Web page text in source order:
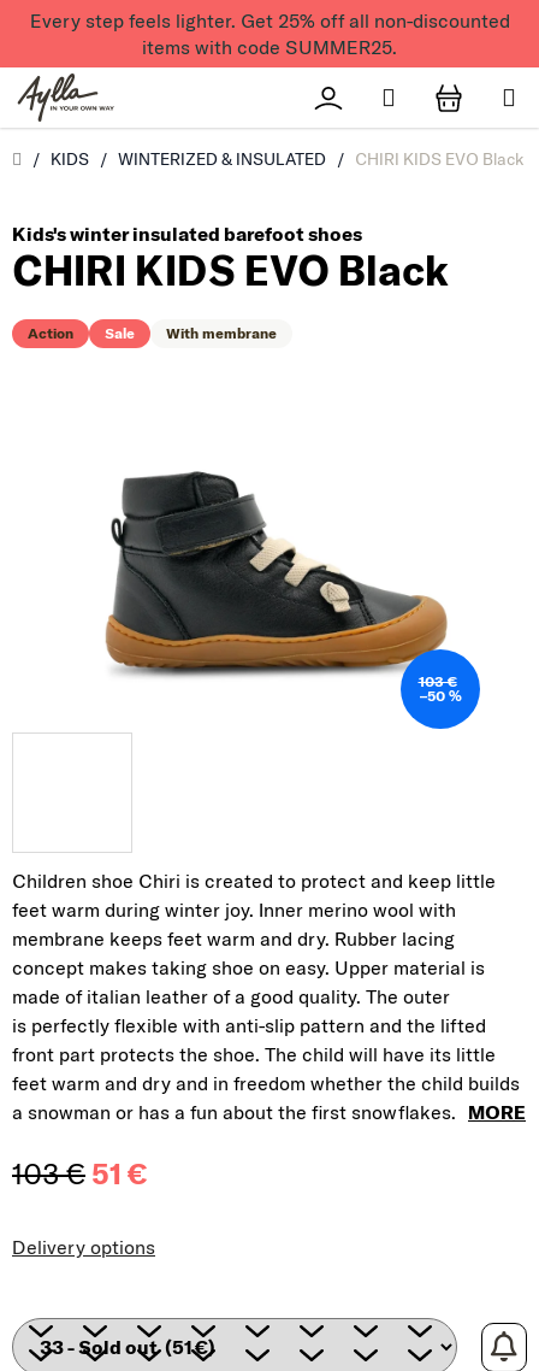
Skip to content
Every step feels lighter. Get 25% off all non-discounted
items with code SUMMER25.
Přihlášení
Search
Úvod
/ KIDS / WINTERIZED & INSULATED / CHIRI KIDS EVO Black
Children shoe Chiri is created to protect and keep little
feet warm during winter joy. Inner merino wool with
membrane keeps feet warm and dry. Rubber lacing
concept makes taking shoe on easy. Upper material is
made of italian leather of a good quality. The outer
is perfectly flexible with anti-slip pattern and the lifted
front part protects the shoe. The child will have its little
feet warm and dry and in freedom whether the child builds
a snowman or has a fun about the first snowflakes. MORE
103 € 51 €
Delivery options
Kids's winter insulated barefoot shoes
CHIRI KIDS EVO Black
Action Sale With membrane
103 €
–50 %